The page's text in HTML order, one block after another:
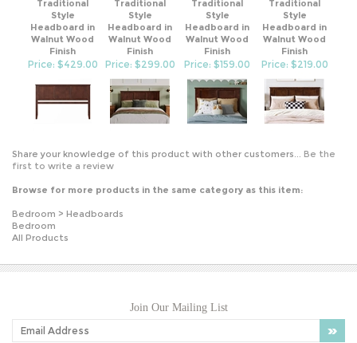
Style
Headboard in
Walnut Wood
Finish
Style
Headboard in
Walnut Wood
Finish
Style
Headboard in
Walnut Wood
Finish
Style
Headboard in
Walnut Wood
Finish
Price: $429.00 Price: $299.00 Price: $159.00 Price: $219.00
first to write a review
Bedroom
All Products